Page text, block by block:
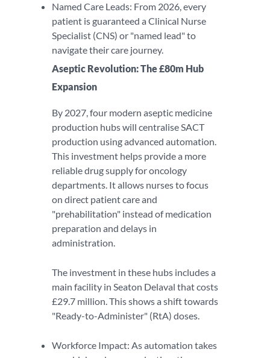
Named Care Leads: From 2026, every
patient is guaranteed a Clinical Nurse
Specialist (CNS) or "named lead" to
navigate their care journey.
Aseptic Revolution: The £80m Hub
Expansion
By 2027, four modern aseptic medicine
production hubs will centralise SACT
production using advanced automation.
This investment helps provide a more
reliable drug supply for oncology
departments. It allows nurses to focus
on direct patient care and
"prehabilitation" instead of medication
preparation and delays in
administration.
The investment in these hubs includes a
main facility in Seaton Delaval that costs
£29.7 million. This shows a shift towards
"Ready-to-Administer" (RtA) doses.
Workforce Impact: As automation takes